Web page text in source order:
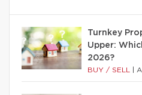
Turnkey
Upper:
2026?
BUY / SELL